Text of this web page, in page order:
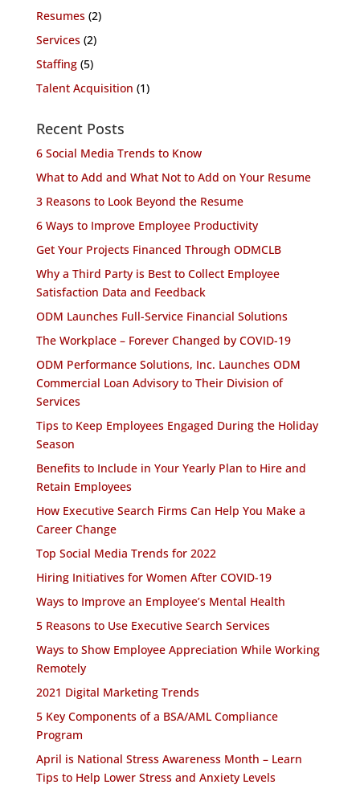
Resumes(2)
Services(2)
Staffing(5)
Talent Acquisition (1)
Recent Posts
6 Social Media Trends to Know
What to Add and What Not to Add on Your Resume
3 Reasons to Look Beyond the Resume
6 Ways to Improve Employee Productivity
Get Your Projects Financed Through ODMCLB
Why a Third Party is Best to Collect Employee
Satisfaction Data and Feedback
ODM Launches Full-Service Financial Solutions
The Workplace – Forever Changed by COVID-19
ODM Performance Solutions, Inc. Launches ODM
Commercial Loan Advisory to Their Division of
Services
Tips to Keep Employees Engaged During the Holiday
Season
Benefits to Include in Your Yearly Plan to Hire and
Retain Employees
How Executive Search Firms Can Help You Make a
Career Change
Top Social Media Trends for 2022
Hiring Initiatives for Women After COVID-19
Ways to Improve an Employee’s Mental Health
5 Reasons to Use Executive Search Services
Ways to Show Employee Appreciation While Working
Remotely
2021 Digital Marketing Trends
5 Key Components of a BSA/AML Compliance
Program
April is National Stress Awareness Month – Learn
Tips to Help Lower Stress and Anxiety Levels